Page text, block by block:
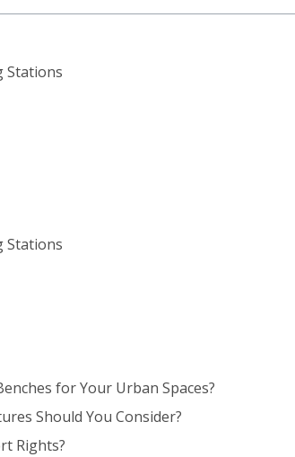
Stations
Stations
for Your Urban Spaces?
Should You Consider?
Rights?